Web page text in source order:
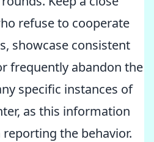
refuse to cooperate
showcase consistent
frequently abandon the
specific instances of
as this information
the behavior.